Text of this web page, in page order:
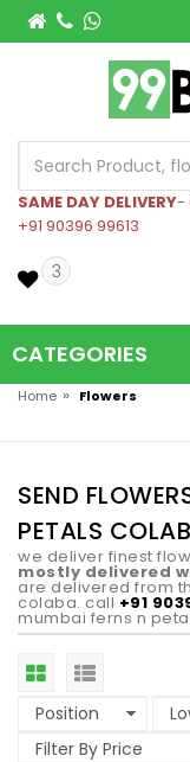
SAME DAY DELIVERY-
+91 90396 99613
3
CATEGORIES
Home » Flowers
SEND
PETALS
we deliver finest
mostly delivered
are delivered from
colaba. call +91
mumbai ferns n